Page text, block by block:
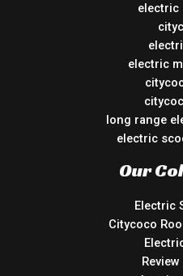
electric
electric
long range
electric
Our
Electric
Citycoco